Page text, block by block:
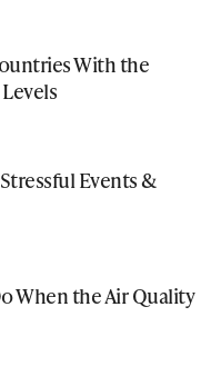
With the
Events &
When the Air Quality